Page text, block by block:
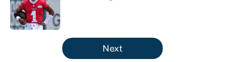
5 related articles loaded
Next